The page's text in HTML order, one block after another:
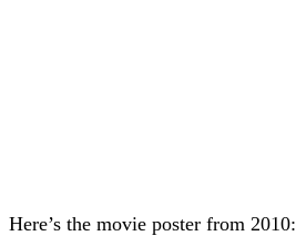
Here’s the movie poster from 2010: